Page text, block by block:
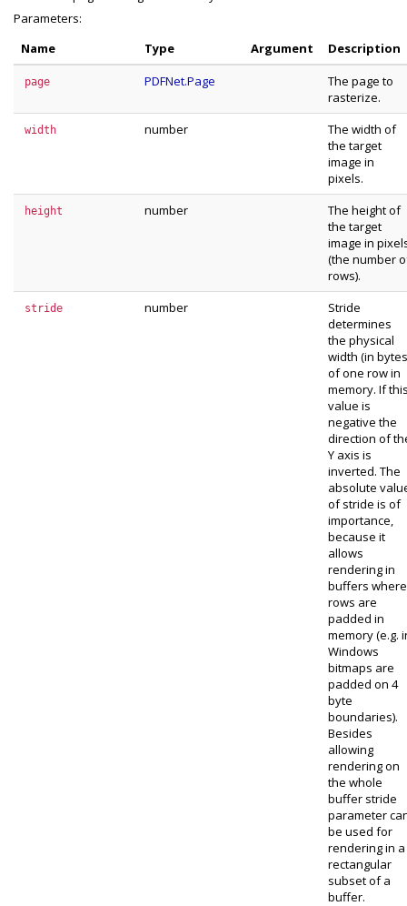
Parameters:
Name
Type Argument Description
page PDFNet.Page
The page to
rasterize.
width number
The width of
the target
image in
pixels.
height number
The height of
the target
image in
(the number
rows).
stride number
Stride
determines
the physical
width (in
of one row in
memory. If
value is
negative the
direction of
Y axis is
inverted. The
absolute
of stride is of
importance,
because it
allows
rendering in
buffers where
rows are
padded in
memory (e.g.
Windows
bitmaps are
padded on 4
byte
boundaries).
Besides
allowing
rendering on
the whole
buffer stride
parameter
be used for
rendering in a
rectangular
subset of a
buffer.